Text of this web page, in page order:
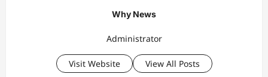
Why News
Administrator
Visit Website View All Posts